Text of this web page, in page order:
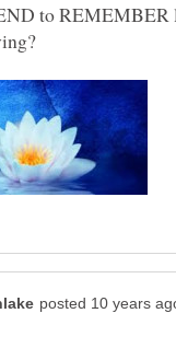
to REMEMBER